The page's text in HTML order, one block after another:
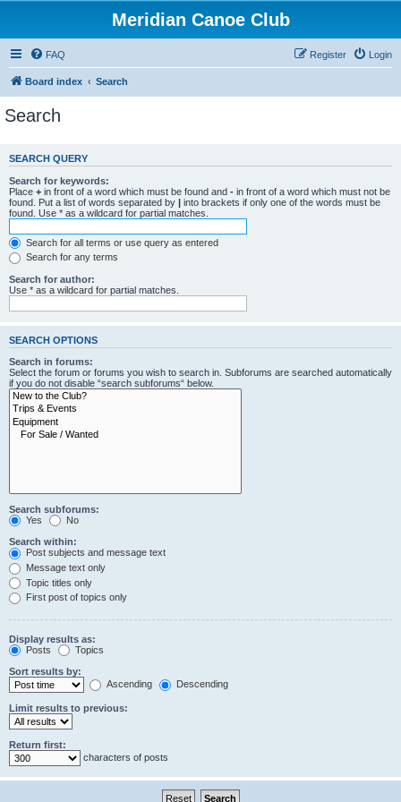
Meridian Canoe Club
FAQ Login
Register
Board index Search
Search
SEARCH QUERY
Search for keywords:
Place + in front of a word which must be found and - in front of a word which must not be
found. Put a list of words separated by | into brackets if only one of the words must be
found. Use * as a wildcard for partial matches.
Search for all terms or use query as entered
Search for any terms
Search for author:
Use * as a wildcard for partial matches.
SEARCH OPTIONS
Search in forums:
Select the forum or forums you wish to search in. Subforums are searched automatically
if you do not disable “search subforums“ below.
Search subforums:
Yes
No
Search within:
Post subjects and message text
Message text only
Topic titles only
First post of topics only
Display results as:
Posts
Topics
Sort results by:
Ascending
Descending
Limit results to previous:
Return first:
characters of posts